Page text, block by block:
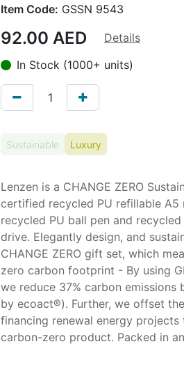
Item Code: GSSN 9543
92.00 AED
Details
In Stock (1000+ units)
Sustainable Luxury
Lenzen is a CHANGE ZERO
certified recycled PU refillable
recycled PU ball pen and
drive. Elegantly design, and
CHANGE ZERO gift set, which
zero carbon footprint - By using
we reduce 37% carbon
by ecoact®). Further, we offset
financing renewal energy
carbon-zero product. Packed in